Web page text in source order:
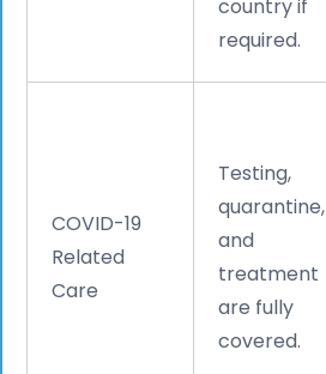
country if
required.
COVID-19
Related
Care
Testing,
quarantine,
and
treatment
are fully
covered.